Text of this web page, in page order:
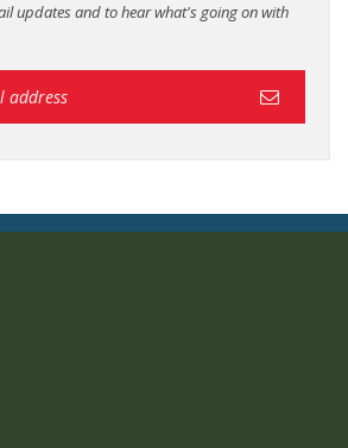
updates and to hear what's going on with